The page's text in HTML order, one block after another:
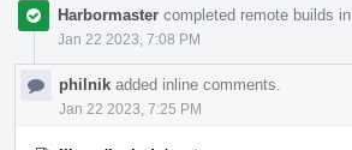
Harbormaster completed remote builds in
Jan 22 2023, 7:08 PM
philnik added inline comments.
Jan 22 2023, 7:25 PM